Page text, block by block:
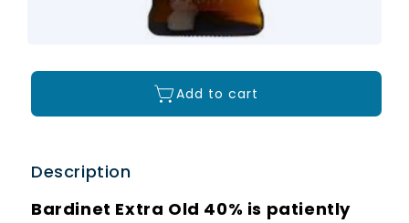
Add to cart
Description
Bardinet Extra Old 40% is patiently